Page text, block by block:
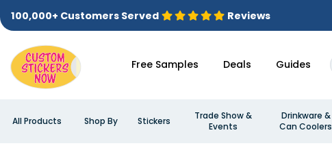
100,000+ Customers Served Reviews
Free Samples Deals Guides
All Products Shop By Stickers
Trade Show &
Events
Drinkware &
Can Coolers